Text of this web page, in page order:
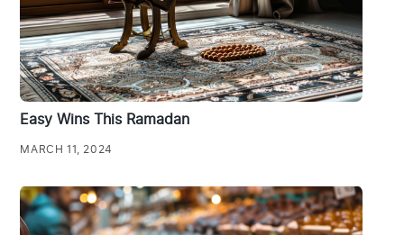
Easy Wins This Ramadan
MARCH 11, 2024